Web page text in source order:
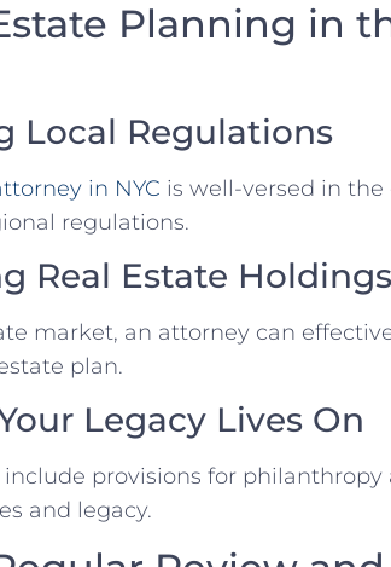
Planning in
Local Regulations
in NYC is well-versed in the
regulations.
Real Estate Holdings
market, an attorney can
plan.
Legacy Lives On
include provisions for
and legacy.